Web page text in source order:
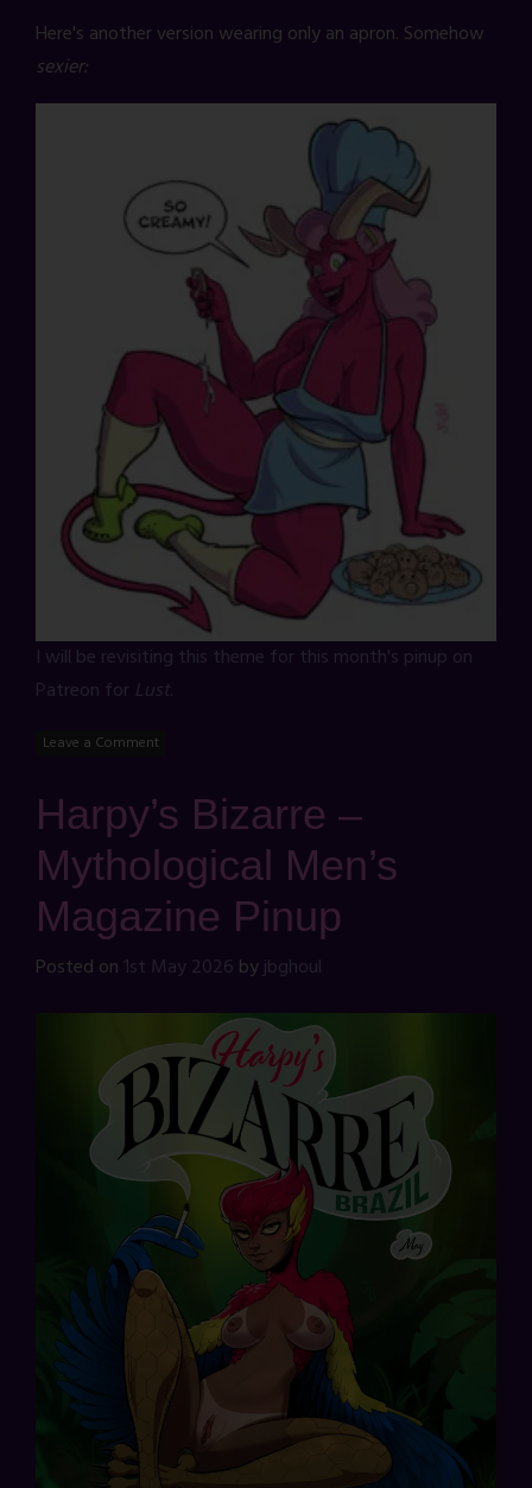
Here's another version wearing only an apron. Somehow
sexier:
I will be revisiting this theme for this month's pinup on
Patreon for Lust.
Leave a Comment
Harpy’s Bizarre –
Mythological Men’s
Magazine Pinup
Posted on 1st May 2026 byjbghoul